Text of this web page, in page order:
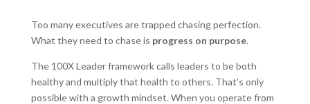
Too many executives are trapped chasing perfection.
What they need to chase is progress on purpose.
The 100X Leader framework calls leaders to be both
healthy and multiply that health to others. That’s only
possible with a growth mindset. When you operate from